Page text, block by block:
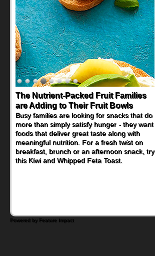
The Nutrient-Packed Fruit Families
are Adding to Their Fruit Bowls
Busy families are looking for snacks that do
more than simply satisfy hunger - they want
foods that deliver great taste along with
meaningful nutrition. For a fresh twist on
breakfast, brunch or an afternoon snack, try
this Kiwi and Whipped Feta Toast.
Powered by Feature Impact